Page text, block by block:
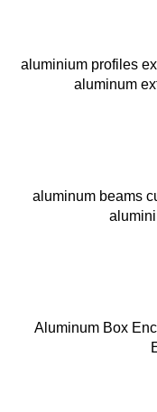
aluminium profiles
aluminum
aluminum beams
Aluminum Box